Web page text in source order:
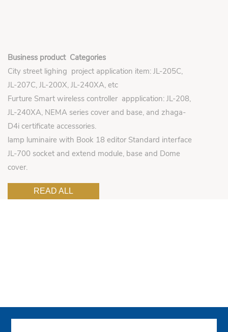
Business product Categories
City street lighing project application item: JL-205C,
JL-207C, JL-200X, JL-240XA, etc
Furture Smart wireless controller appplication: JL-208,
JL-240XA, NEMA series cover and base, and zhaga-
D4i certificate accessories.
lamp luminaire with Book 18 editor Standard interface
JL-700 socket and extend module, base and Dome
cover.
READ ALL